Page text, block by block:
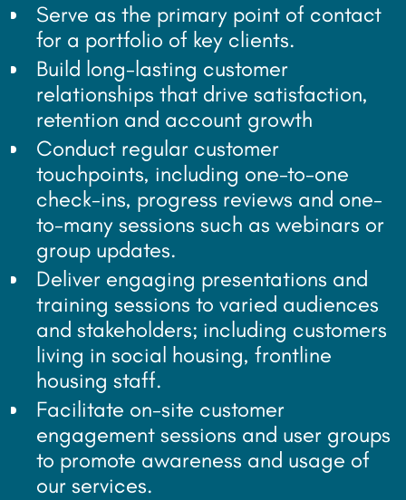
Serve as the primary point of contact
for a portfolio of key clients.
Build long-lasting customer
relationships that drive satisfaction,
retention and account growth
Conduct regular customer
touchpoints, including one-to-one
check-ins, progress reviews and one-
to-many sessions such as webinars or
group updates.
Deliver engaging presentations and
training sessions to varied audiences
and stakeholders; including customers
living in social housing, frontline
housing staff.
Facilitate on-site customer
engagement sessions and user groups
to promote awareness and usage of
our services.